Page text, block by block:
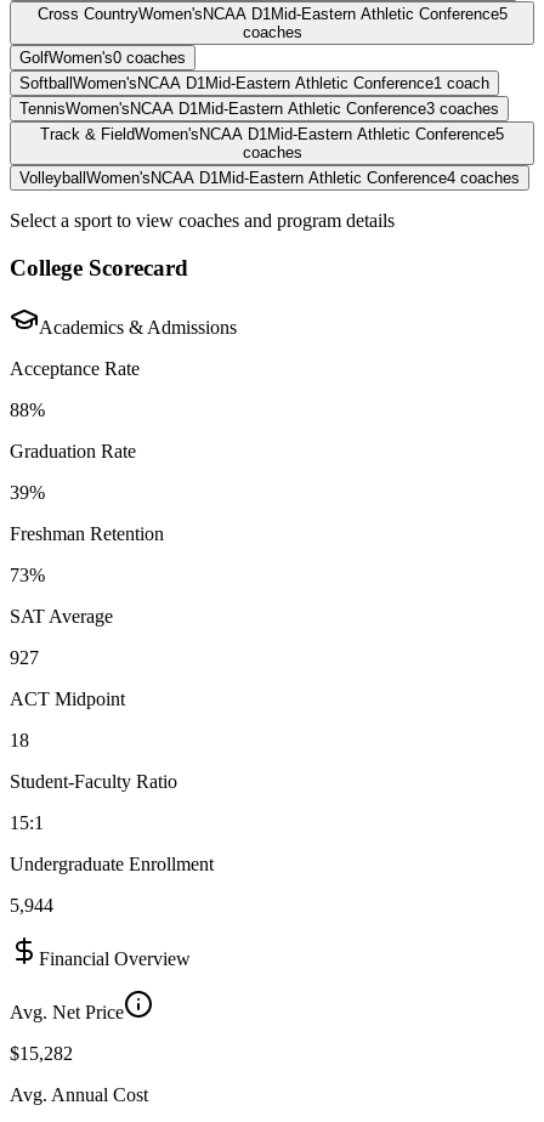
Cross CountryWomen's NCAA D1Mid-Eastern Athletic Conference5
coaches
GolfWomen's0 coaches
Softball Women's NCAA D1Mid-Eastern Athletic Conference1 coach
TennisWomen's NCAA D1Mid-Eastern Athletic Conference3 coaches
Track & FieldWomen's NCAA D1Mid-Eastern Athletic Conference5
coaches
Volleyball Women's NCAA D1Mid-Eastern Athletic Conference4 coaches
Select a sport to view coaches and program details
College Scorecard
Academics & Admissions
Acceptance Rate
88%
Graduation Rate
39%
Freshman Retention
73%
SAT Average
927
ACT Midpoint
18
Student-Faculty Ratio
15:1
Undergraduate Enrollment
5,944
Financial Overview
Avg. Net Price
$15,282
Avg. Annual Cost